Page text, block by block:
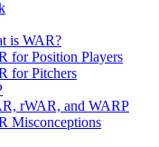
is WAR?
for Position Players
for Pitchers
rWAR, and WARP
Misconceptions